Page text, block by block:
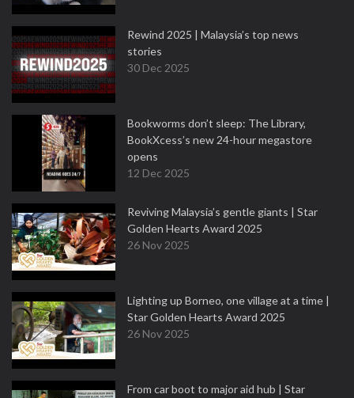
Rewind 2025 | Malaysia’s top news
stories
30 Dec 2025
Bookworms don’t sleep: The Library,
BookXcess’s new 24-hour megastore
opens
12 Dec 2025
Reviving Malaysia’s gentle giants | Star
Golden Hearts Award 2025
26 Nov 2025
Lighting up Borneo, one village at a time |
Star Golden Hearts Award 2025
26 Nov 2025
From car boot to major aid hub | Star